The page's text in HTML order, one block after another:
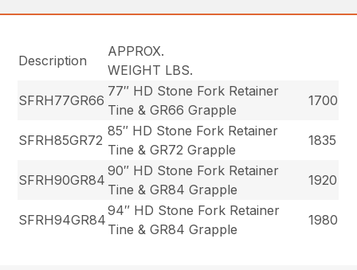
Description
APPROX.
WEIGHT LBS.
SFRH77GR66
77″ HD Stone Fork Retainer
Tine & GR66 Grapple
1700
SFRH85GR72
85″ HD Stone Fork Retainer
Tine & GR72 Grapple
1835
SFRH90GR84
90″ HD Stone Fork Retainer
Tine & GR84 Grapple
1920
SFRH94GR84
94″ HD Stone Fork Retainer
Tine & GR84 Grapple
1980